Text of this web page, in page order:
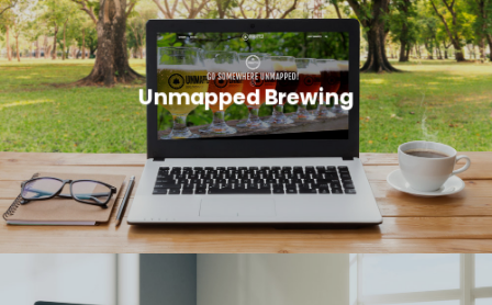
Unmapped Brewing